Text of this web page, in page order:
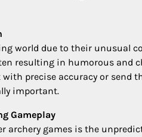
world due to their unusual
resulting in humorous and
precise accuracy or
important.
Gameplay
archery games is the